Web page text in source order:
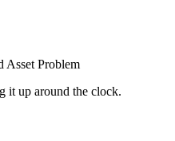
it up around the clock.